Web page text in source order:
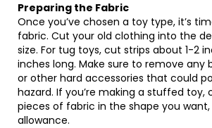
Preparing the Fabric
Once you’ve chosen a toy type, it’s
fabric. Cut your old clothing into the
size. For tug toys, cut strips about 1-2
inches long. Make sure to remove any
or other hard accessories that could
hazard. If you’re making a stuffed toy,
pieces of fabric in the shape you
allowance.